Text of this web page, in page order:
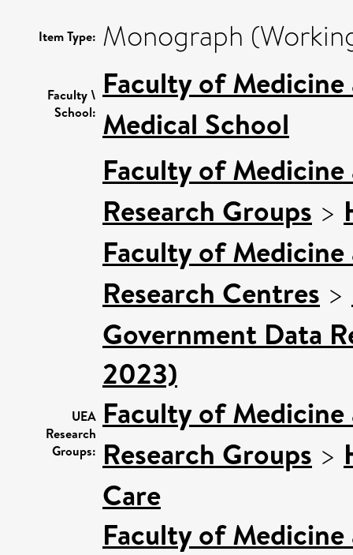
Item Type: Monograph
Faculty \
School:
Faculty of
Medical School
UEA
Research
Groups:
Faculty of
Research Groups >
Faculty of
Research Centres >
Government Data
2023)
Faculty of
Research Groups >
Care
Faculty of